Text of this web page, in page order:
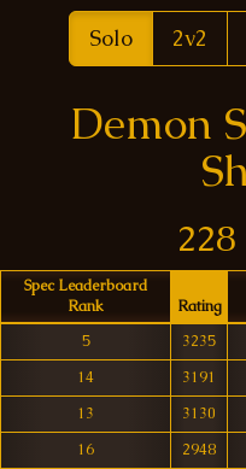
Solo 2v2
Demon
Spec Leaderboard
Rank
Rating
5
3235
14
3191
13
3130
16
2948